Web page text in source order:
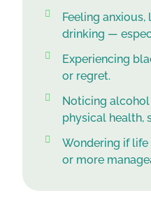
Feeling
drinking —
Experiencing
or regret.
Noticing
physical health,
Wondering if
or more